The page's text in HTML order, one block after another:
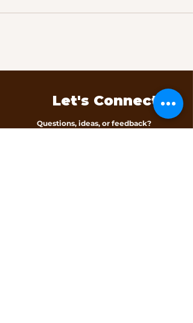
Let's Connect
Questions, ideas, or feedback?